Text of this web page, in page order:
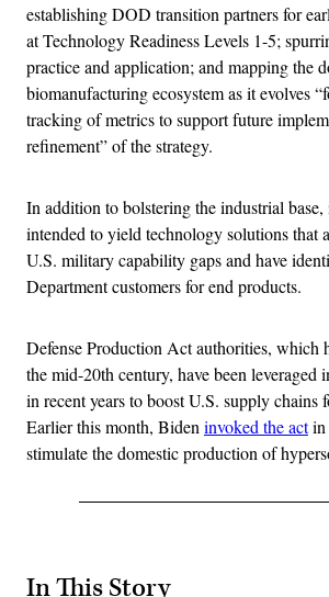
establishing DOD transition partners for
at Technology Readiness Levels 1-5;
practice and application; and mapping the
biomanufacturing ecosystem as it evolves
tracking of metrics to support future
refinement” of the strategy.
In addition to bolstering the industrial base,
intended to yield technology solutions that
U.S. military capability gaps and have
Department customers for end products.
Defense Production Act authorities, which
the mid-20th century, have been
in recent years to boost U.S. supply chains
Earlier this month, Bideninvoked the actin
stimulate the domestic production of
In This Story